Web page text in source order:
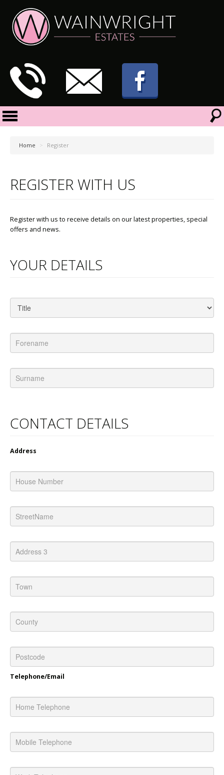
Home > Register
REGISTER WITH US
Register with us to receive details on our latest properties, special
offers and news.
YOUR DETAILS
CONTACT DETAILS
Address
Telephone/Email